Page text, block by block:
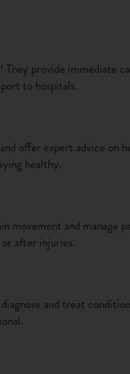
They provide immediate
to hospitals.
offer expert advice on
healthy.
movement and manage
after injuries.
and treat